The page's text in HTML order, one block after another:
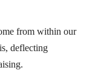
from within our
deflecting